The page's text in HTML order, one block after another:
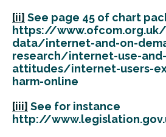
[ii] See page 45 of chart
https://
data/internet-and-on-
research/internet-use-and-
attitudes/internet-users-
harm-online
[iii] See for instance
http://